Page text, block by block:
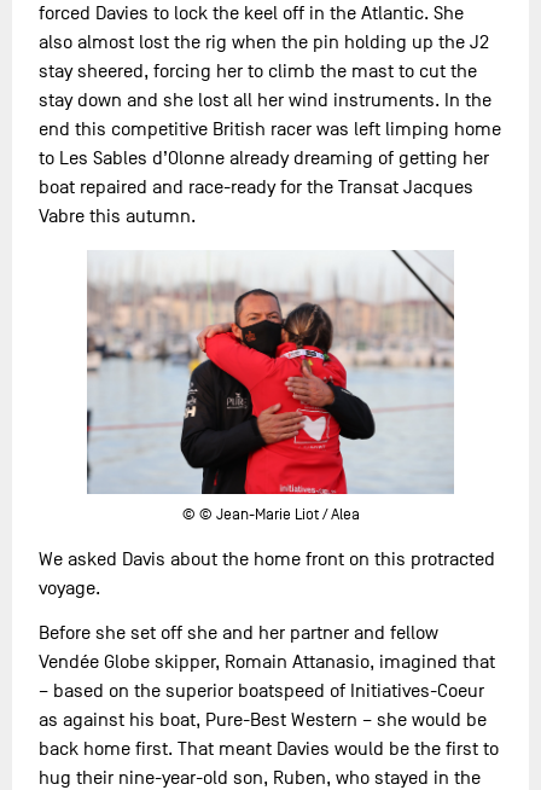
forced Davies to lock the keel off in the Atlantic. She
also almost lost the rig when the pin holding up the J2
stay sheered, forcing her to climb the mast to cut the
stay down and she lost all her wind instruments. In the
end this competitive British racer was left limping home
to Les Sables d’Olonne already dreaming of getting her
boat repaired and race-ready for the Transat Jacques
Vabre this autumn.
© © Jean-Marie Liot / Alea
We asked Davis about the home front on this protracted
voyage.
Before she set off she and her partner and fellow
Vendée Globe skipper, Romain Attanasio, imagined that
– based on the superior boatspeed of Initiatives-Coeur
as against his boat, Pure-Best Western – she would be
back home first. That meant Davies would be the first to
hug their nine-year-old son, Ruben, who stayed in the